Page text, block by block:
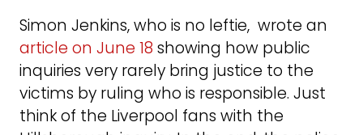
Simon Jenkins, who is no leftie, wrote an
article on June 18 showing how public
inquiries very rarely bring justice to the
victims by ruling who is responsible. Just
think of the Liverpool fans with the